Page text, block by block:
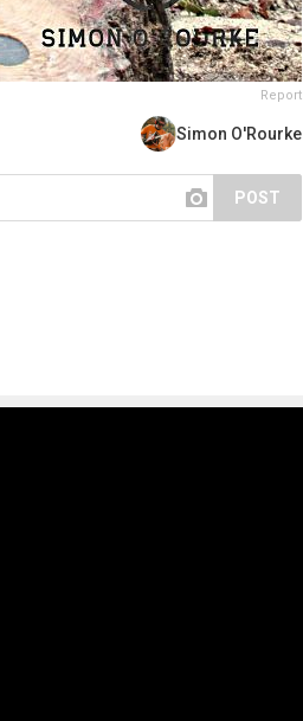
Report
Simon O'Rourke
POST